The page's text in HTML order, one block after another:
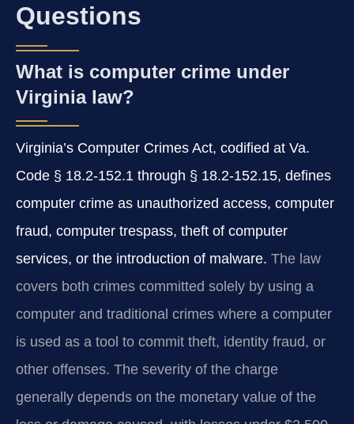
Questions
What is computer crime under
Virginia law?
Virginia’s Computer Crimes Act, codified at Va.
Code § 18.2‑152.1 through § 18.2‑152.15, defines
computer crime as unauthorized access, computer
fraud, computer trespass, theft of computer
services, or the introduction of malware. The law
covers both crimes committed solely by using a
computer and traditional crimes where a computer
is used as a tool to commit theft, identity fraud, or
other offenses. The severity of the charge
generally depends on the monetary value of the